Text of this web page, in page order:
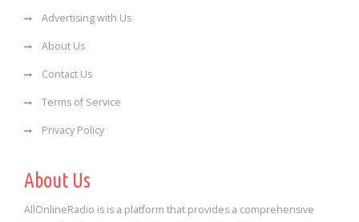
Advertising with Us
About Us
Contact Us
Terms of Service
Privacy Policy
About Us
AllOnlineRadio is is a platform that provides a comprehensive